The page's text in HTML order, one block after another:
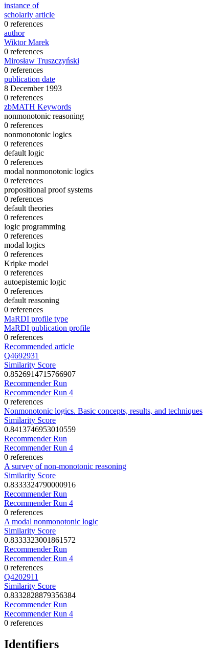
instance of
scholarly article
0 references
author
Wiktor Marek
0 references
Mirosław Truszczyński
0 references
publication date
8 December 1993
0 references
zbMATH Keywords
nonmonotonic reasoning
0 references
nonmonotonic logics
0 references
default logic
0 references
modal nonmonotonic logics
0 references
propositional proof systems
0 references
default theories
0 references
logic programming
0 references
modal logics
0 references
Kripke model
0 references
autoepistemic logic
0 references
default reasoning
0 references
MaRDI profile type
MaRDI publication profile
0 references
Recommended article
Q4692931
Similarity Score
0.8526914715766907
Recommender Run
Recommender Run 4
0 references
Nonmonotonic logics. Basic concepts, results, and techniques
Similarity Score
0.8413746953010559
Recommender Run
Recommender Run 4
0 references
A survey of non-monotonic reasoning
Similarity Score
0.8333324790000916
Recommender Run
Recommender Run 4
0 references
A modal nonmonotonic logic
Similarity Score
0.8333323001861572
Recommender Run
Recommender Run 4
0 references
Q4202911
Similarity Score
0.8332828879356384
Recommender Run
Recommender Run 4
0 references
Identifiers